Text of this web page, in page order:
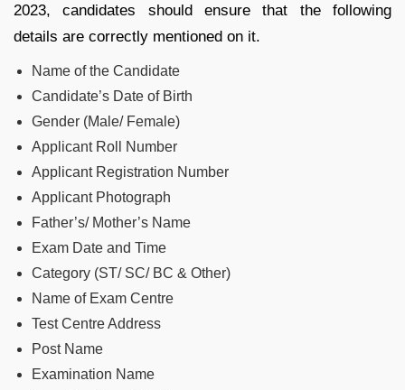
2023, candidates should ensure that the following
details are correctly mentioned on it.
Name of the Candidate
Candidate’s Date of Birth
Gender (Male/ Female)
Applicant Roll Number
Applicant Registration Number
Applicant Photograph
Father’s/ Mother’s Name
Exam Date and Time
Category (ST/ SC/ BC & Other)
Name of Exam Centre
Test Centre Address
Post Name
Examination Name